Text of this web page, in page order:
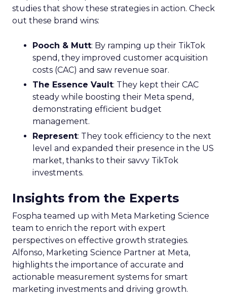
studies that show these strategies in action. Check
out these brand wins:
Pooch & Mutt: By ramping up their TikTok
spend, they improved customer acquisition
costs (CAC) and saw revenue soar.
The Essence Vault: They kept their CAC
steady while boosting their Meta spend,
demonstrating efficient budget
management.
Represent: They took efficiency to the next
level and expanded their presence in the US
market, thanks to their savvy TikTok
investments.
Insights from the Experts
Fospha teamed up with Meta Marketing Science
team to enrich the report with expert
perspectives on effective growth strategies.
Alfonso, Marketing Science Partner at Meta,
highlights the importance of accurate and
actionable measurement systems for smart
marketing investments and driving growth.